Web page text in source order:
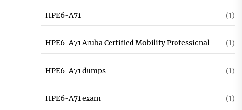
HPE6-A71 (1)
HPE6-A71 Aruba Certified Mobility Professional (1)
HPE6-A71 dumps (1)
HPE6-A71 exam (1)